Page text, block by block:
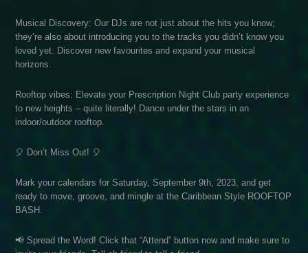
Musical Discovery: Our DJs are not just about the hits you know;
they’re also about introducing you to the tracks you didn’t know you
loved yet. Discover new favourites and expand your musical
horizons.
Rooftop vibes: Elevate your Prescription Night Club party experience
to new heights – quite literally! Dance under the stars in an
indoor/outdoor rooftop.
🎈 Don’t Miss Out! 🎈
Mark your calendars for Saturday, September 9th, 2023, and get
ready to move, groove, and mingle at the Caribbean Style ROOFTOP
BASH.
📢 Spread the Word! Click that “Attend” button now and make sure to